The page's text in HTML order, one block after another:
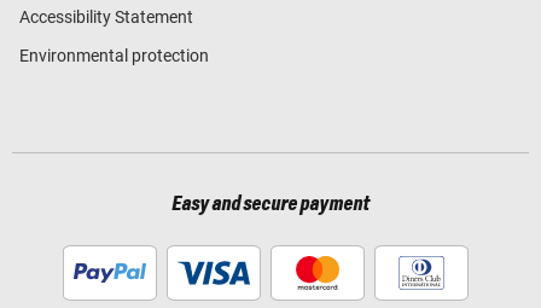
Accessibility Statement
Environmental protection
Easy and secure payment